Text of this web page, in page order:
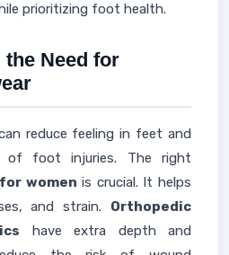
prioritizing foot health.
Need for
reduce feeling in feet and
of foot injuries. The right
women is crucial. It helps
and strain. Orthopedic
have extra depth and